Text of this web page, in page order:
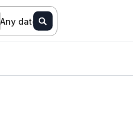
Any date